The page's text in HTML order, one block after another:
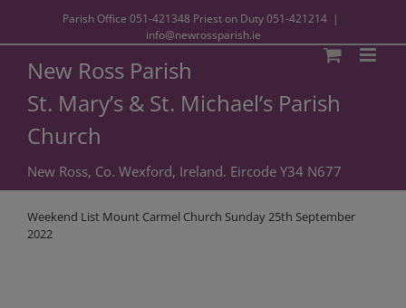
Parish Office 051-421348 Priest on Duty051-421214 |
info@newrossparish.ie
New Ross Parish
St. Mary’s & St. Michael’s Parish
Church
New Ross, Co. Wexford, Ireland. Eircode Y34 N677
Weekend List Mount Carmel Church Sunday 25th September
2022